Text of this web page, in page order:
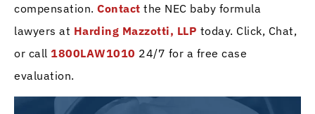
compensation. Contact the NEC baby formula
lawyers at Harding Mazzotti, LLP today. Click, Chat,
or call 1800LAW1010 24/7 for a free case
evaluation.